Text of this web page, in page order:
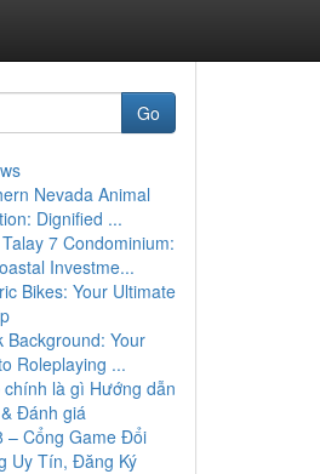
Go
Nevada Animal
Dignified ...
7 Condominium:
Investme...
Bikes: Your Ultimate
Background: Your
Roleplaying ...
chính là gì Hướng dẫn
Đánh giá
– Cổng Game Đổi
Uy Tín, Đăng Ký